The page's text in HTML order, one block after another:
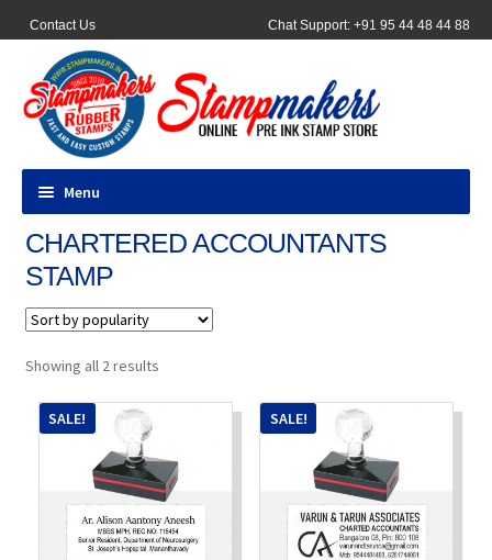
Contact Us Chat Support: +91 95 44 48 44 88
Menu
All Products
Pen Stamp
Address Stamps
Round Stamp
Stock Stamps
CHARTERED ACCOUNTANTS
STAMP
Showing all 2 resultsSorted
SALE! SALE!